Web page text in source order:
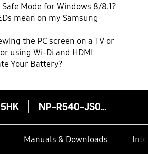
Mode for Windows 8/8.1?
mean on my Samsung
the PC screen on a TV or
using Wi-Di and HDMI
Your Battery?
NP-R540-JS05HK
Manuals & Downloads